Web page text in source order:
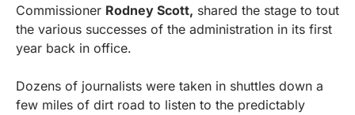
Commissioner Rodney Scott, shared the stage to tout
the various successes of the administration in its first
year back in office.
Dozens of journalists were taken in shuttles down a
few miles of dirt road to listen to the predictably